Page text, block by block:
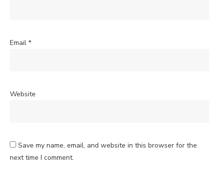
Email *
Website
Save my name, email, and website in this browser for the
next time I comment.